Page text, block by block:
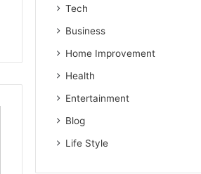
Tech
Business
Home Improvement
Health
Entertainment
Blog
Life Style